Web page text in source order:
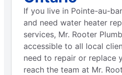
If you live in Pointe-au-
and need water heater
services, Mr. Rooter
accessible to all local
need to repair or replace
reach the team at Mr.